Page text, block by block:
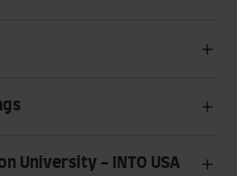
University - INTO USA